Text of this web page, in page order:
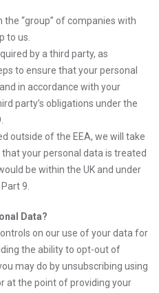
the “group” of companies with
to us.
by a third party, as
to ensure that your personal
in accordance with your
party’s obligations under the
outside of the EEA, we will take
your personal data is treated
be within the UK and under
9.
Data?
on our use of your data for
the ability to opt-out of
may do by unsubscribing using
at the point of providing your